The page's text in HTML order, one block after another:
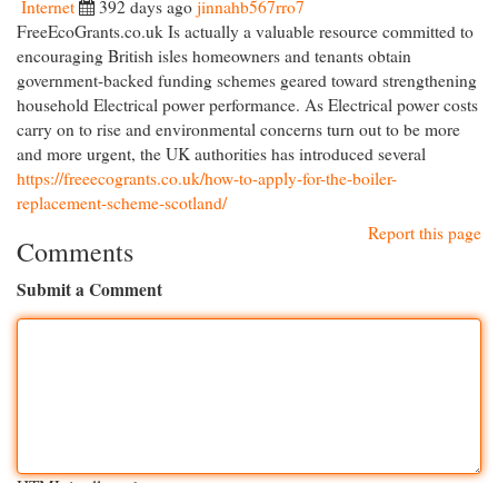
Internet 392 days ago jinnahb567rro7
FreeEcoGrants.co.uk Is actually a valuable resource committed to
encouraging British isles homeowners and tenants obtain
government-backed funding schemes geared toward strengthening
household Electrical power performance. As Electrical power costs
carry on to rise and environmental concerns turn out to be more
and more urgent, the UK authorities has introduced several
https://freeecogrants.co.uk/how-to-apply-for-the-boiler-
replacement-scheme-scotland/
Report this page
Comments
Submit a Comment